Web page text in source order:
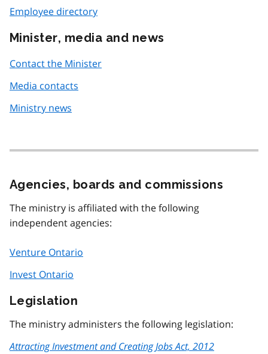
Employee directory
Minister, media and news
Contact the Minister
Media contacts
Ministry news
Agencies, boards and commissions
The ministry is affiliated with the following
independent agencies:
Venture Ontario
Invest Ontario
Legislation
The ministry administers the following legislation:
Attracting Investment and Creating Jobs Act, 2012